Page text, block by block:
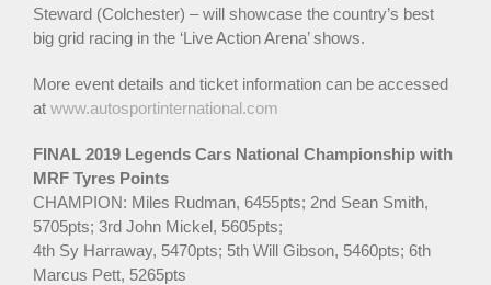
Steward (Colchester) – will showcase the country’s best
big grid racing in the ‘Live Action Arena’ shows.
More event details and ticket information can be accessed
at www.autosportinternational.com
FINAL 2019 Legends Cars National Championship with
MRF Tyres Points
CHAMPION: Miles Rudman, 6455pts; 2nd Sean Smith,
5705pts; 3rd John Mickel, 5605pts;
4th Sy Harraway, 5470pts; 5th Will Gibson, 5460pts; 6th
Marcus Pett, 5265pts